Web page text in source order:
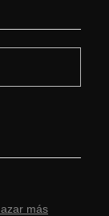
más